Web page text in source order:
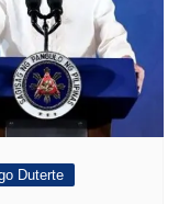
Duterte